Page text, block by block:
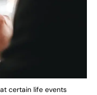
certain life events